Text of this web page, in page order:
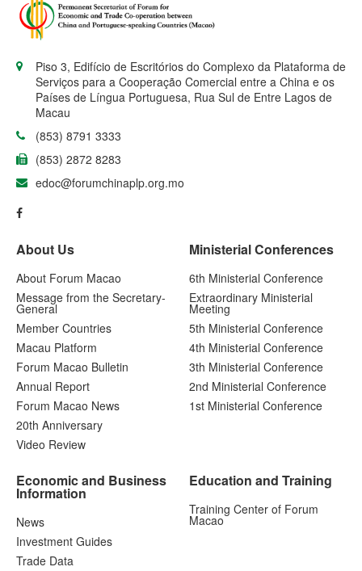
Piso 3, Edifício de Escritórios do Complexo da Plataforma de
Serviços para a Cooperação Comercial entre a China e os
Países de Língua Portuguesa, Rua Sul de Entre Lagos de
Macau
(853) 8791 3333
(853) 2872 8283
edoc@forumchinaplp.org.mo
About Us
About Forum Macao
Message from the Secretary-
General
Member Countries
Macau Platform
Forum Macao Bulletin
Annual Report
Forum Macao News
20th Anniversary
Video Review
Ministerial Conferences
6th Ministerial Conference
Extraordinary Ministerial
Meeting
5th Ministerial Conference
4th Ministerial Conference
3th Ministerial Conference
2nd Ministerial Conference
1st Ministerial Conference
Economic and Business
Information
News
Investment Guides
Trade Data
Education and Training
Training Center of Forum
Macao